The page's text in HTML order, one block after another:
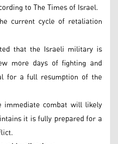
to The Times of Israel.
current cycle of retaliation
that the Israeli military is
more days of fighting and
for a full resumption of the
immediate combat will likely
it is fully prepared for a